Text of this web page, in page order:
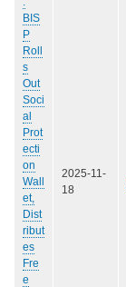
BIS
P
Roll
s
Out
Soci
al
Prot
ecti
on
Wall
et,
Dist
ribut
es
Fre
e
2025-11-
18